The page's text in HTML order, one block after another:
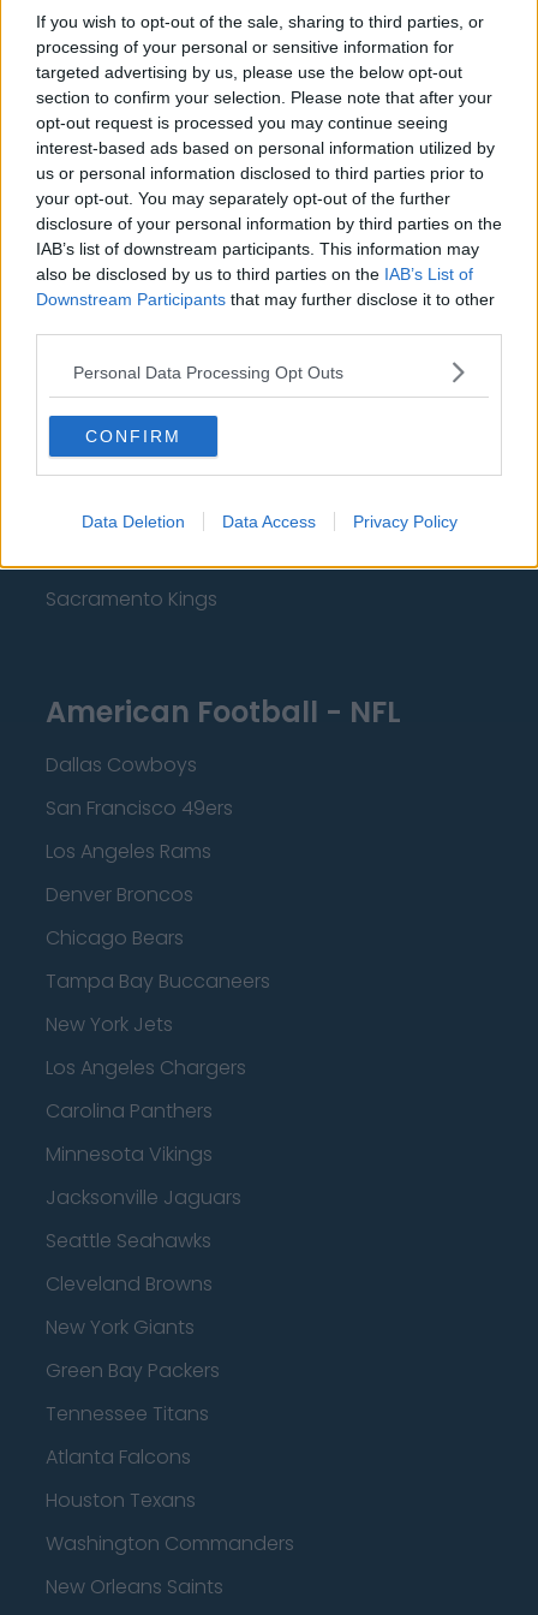
If you wish to opt-out of the sale, sharing to third parties, or
processing of your personal or sensitive information for
targeted advertising by us, please use the below opt-out
section to confirm your selection. Please note that after your
opt-out request is processed you may continue seeing
interest-based ads based on personal information utilized by
us or personal information disclosed to third parties prior to
your opt-out. You may separately opt-out of the further
disclosure of your personal information by third parties on the
IAB’s list of downstream participants. This information may
also be disclosed by us to third parties on the IAB’s List of
Downstream Participants that may further disclose it to other
Personal Data Processing Opt Outs
CONFIRM
Data Deletion Data Access Privacy Policy
Memphis Grizzlies
Washington Wizards
LA Clippers
Denver Nuggets
Detroit Pistons
Miami Heat
New Orleans Pelicans
Cleveland Cavaliers
Golden State Warriors
Los Angeles Clippers
Los Angeles Lakers
Dallas Mavericks
Sacramento Kings
American Football - NFL
Dallas Cowboys
San Francisco 49ers
Los Angeles Rams
Denver Broncos
Chicago Bears
Tampa Bay Buccaneers
New York Jets
Los Angeles Chargers
Carolina Panthers
Minnesota Vikings
Jacksonville Jaguars
Seattle Seahawks
Cleveland Browns
New York Giants
Green Bay Packers
Tennessee Titans
Atlanta Falcons
Houston Texans
Washington Commanders
New Orleans Saints